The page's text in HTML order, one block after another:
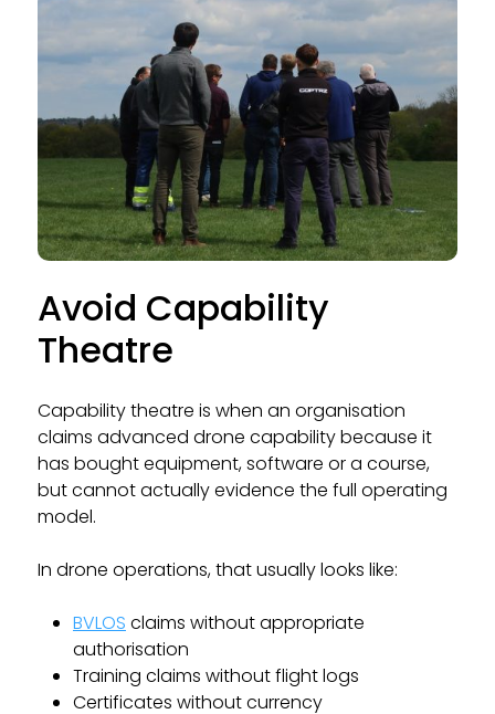
Avoid Capability
Theatre
Capability theatre is when an organisation
claims advanced drone capability because it
has bought equipment, software or a course,
but cannot actually evidence the full operating
model.
In drone operations, that usually looks like:
BVLOS claims without appropriate
authorisation
Training claims without flight logs
Certificates without currency